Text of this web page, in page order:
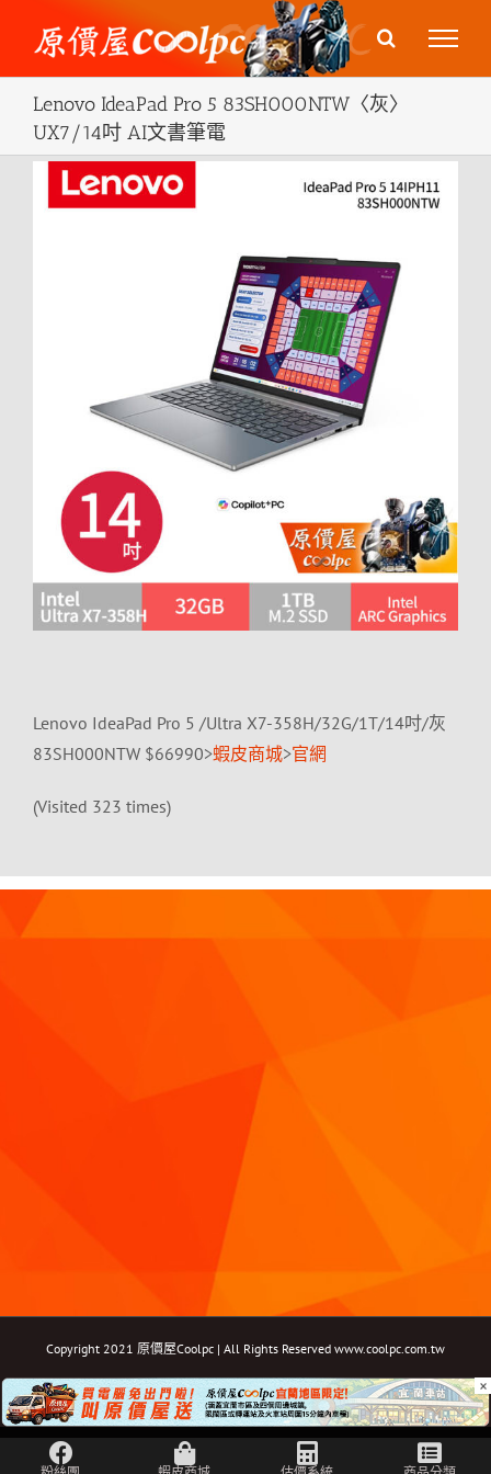
content
Lenovo IdeaPad Pro 5 83SH000NTW〈灰〉
UX7/14吋 AI文書筆電
View
Larger
Lenovo IdeaPad Pro 5 /Ultra X7-358H/32G/1T/14吋/灰
83SH000NTW $66990>蝦皮商城>官網
(Visited 323 times)
Copyright 2021 原價屋Coolpc | All Rights Reserved www.coolpc.com.tw
FacebookInstagramYouTubeTwitterEmail: ×